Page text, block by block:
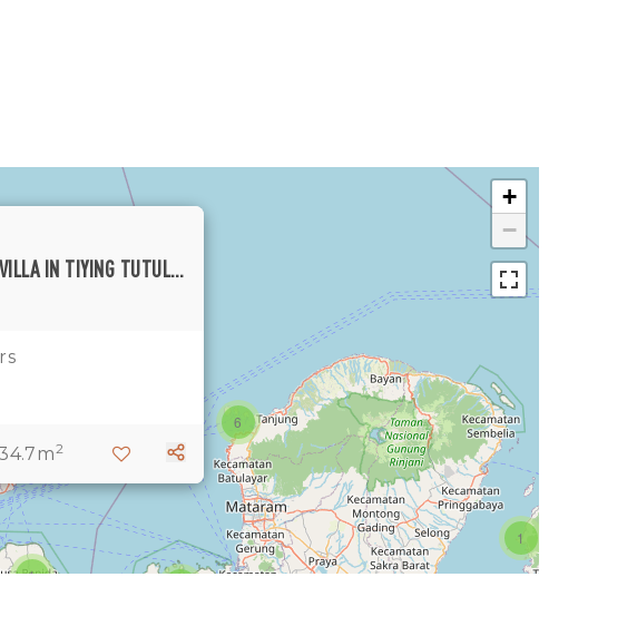
1
1
6
BEAUTIFUL TROPICAL VILLA IN TIYING TUTUL FOR SALE
2
+
−